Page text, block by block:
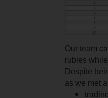
Our team
rubles
Despite
as we met